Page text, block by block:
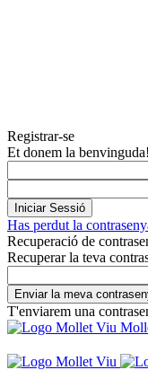
Registrar-se
Et donem la
Has perdut la
Recuperació de
Recuperar la teva
T'enviarem una